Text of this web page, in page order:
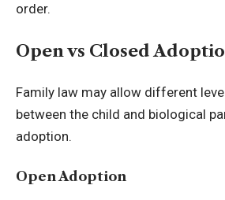
order.
Open vs Closed
Family law may allow different
between the child and biological
adoption.
Open Adoption